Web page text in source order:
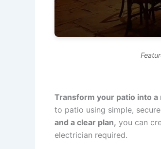
Transform your patio into
to patio using simple,
and a clear plan, you can
electrician required.